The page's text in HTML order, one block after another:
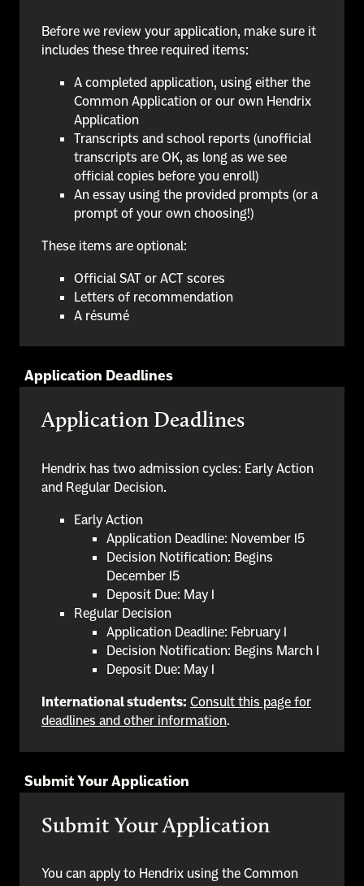
Before we review your application, make sure it
includes these three required items:
A completed application, using either the
Common Application or our own Hendrix
Application
Transcripts and school reports (unofficial
transcripts are OK, as long as we see
official copies before you enroll)
An essay using the provided prompts (or a
prompt of your own choosing!)
These items are optional:
Official SAT or ACT scores
Letters of recommendation
A résumé
Application Deadlines
Application Deadlines
Hendrix has two admission cycles: Early Action
and Regular Decision.
Early Action
Application Deadline: November 15
Decision Notification: Begins
December 15
Deposit Due: May 1
Regular Decision
Application Deadline: February 1
Decision Notification: Begins March 1
Deposit Due: May 1
International students: Consult this page for
deadlines and other information.
Submit Your Application
Submit Your Application
You can apply to Hendrix using the Common